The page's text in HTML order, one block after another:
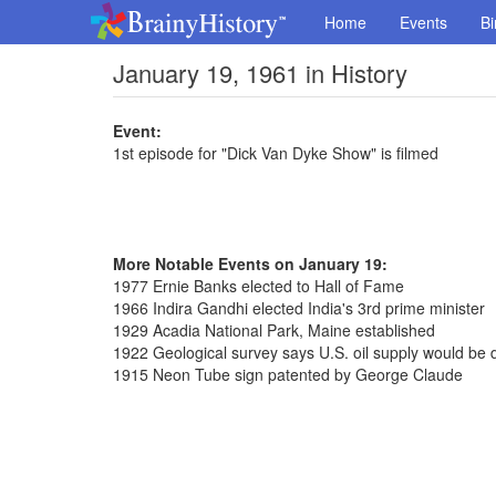
Home Events
January 19, 1961 in History
Event:
1st episode for "Dick Van Dyke Show" is filmed
More Notable Events on January 19:
1977 Ernie Banks elected to Hall of Fame
1966 Indira Gandhi elected India's 3rd prime minister
1929 Acadia National Park, Maine established
1922 Geological survey says U.S. oil supply would be
1915 Neon Tube sign patented by George Claude